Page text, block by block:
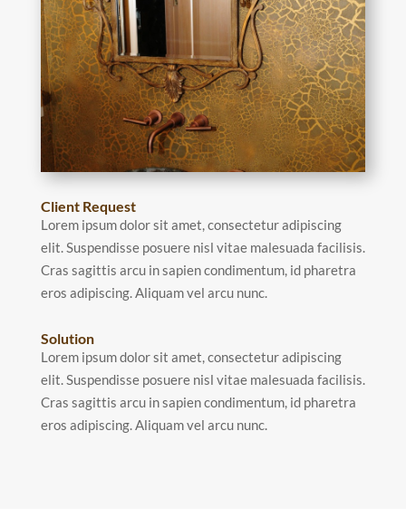
Client Request
Lorem ipsum dolor sit amet, consectetur adipiscing
elit. Suspendisse posuere nisl vitae malesuada facilisis.
Cras sagittis arcu in sapien condimentum, id pharetra
eros adipiscing. Aliquam vel arcu nunc.
Solution
Lorem ipsum dolor sit amet, consectetur adipiscing
elit. Suspendisse posuere nisl vitae malesuada facilisis.
Cras sagittis arcu in sapien condimentum, id pharetra
eros adipiscing. Aliquam vel arcu nunc.